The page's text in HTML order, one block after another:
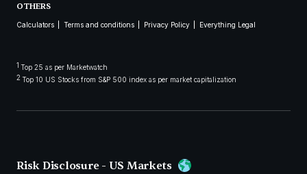
OTHERS
Calculators Terms and conditions Privacy Policy Everything Legal
1 Top 25 as per Marketwatch
2 Top 10 US Stocks from S&P 500 index as per market capitalization
Risk Disclosure - US Markets